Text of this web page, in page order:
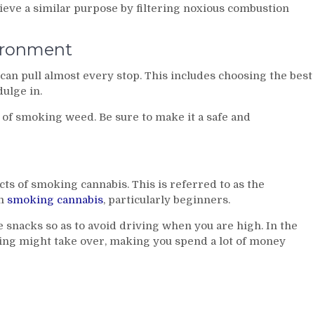
a similar purpose by filtering noxious combustion
pull almost every stop. This includes choosing the best
in.
smoking weed. Be sure to make it a safe and
of smoking cannabis. This is referred to as the
smoking cannabis, particularly beginners.
so as to avoid driving when you are high. In the
might take over, making you spend a lot of money